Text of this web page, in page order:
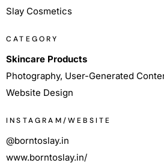
Slay Cosmetics
CATEGORY
Skincare Products
Photography, User-Generated
Website Design
INSTAGRAM/WEBSITE
@borntoslay.in
www.borntoslay.in/